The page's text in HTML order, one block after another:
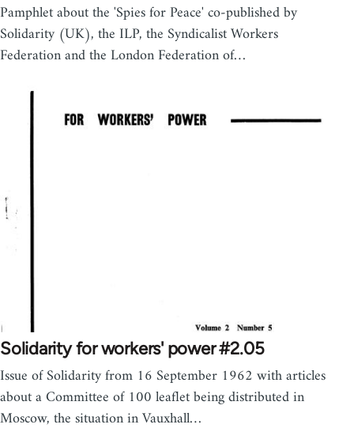
Pamphlet about the 'Spies for Peace' co-published by
Solidarity (UK), the ILP, the Syndicalist Workers
Federation and the London Federation of…
Solidarity for workers' power #2.05
Issue of Solidarity from 16 September 1962 with articles
about a Committee of 100 leaflet being distributed in
Moscow, the situation in Vauxhall…